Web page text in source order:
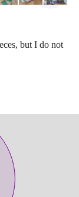
but I do not